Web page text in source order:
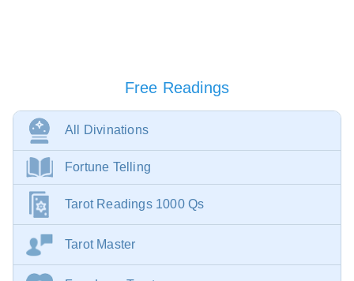
Free Readings
All Divinations
Fortune Telling
Tarot Readings 1000 Qs
Tarot Master